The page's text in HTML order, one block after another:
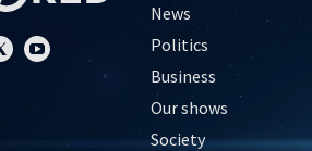
News
Politics
Business
Our shows
Society